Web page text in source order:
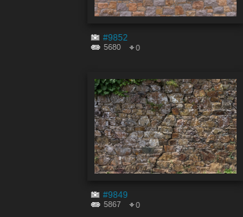
#9852
5680 0
#9849
5867 0